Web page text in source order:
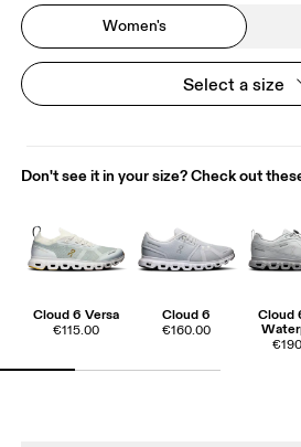
Women's
Select a size
Don't see it in your size? Check out
Cloud 6 Versa
€115.00
Cloud 6
€160.00
Cloud